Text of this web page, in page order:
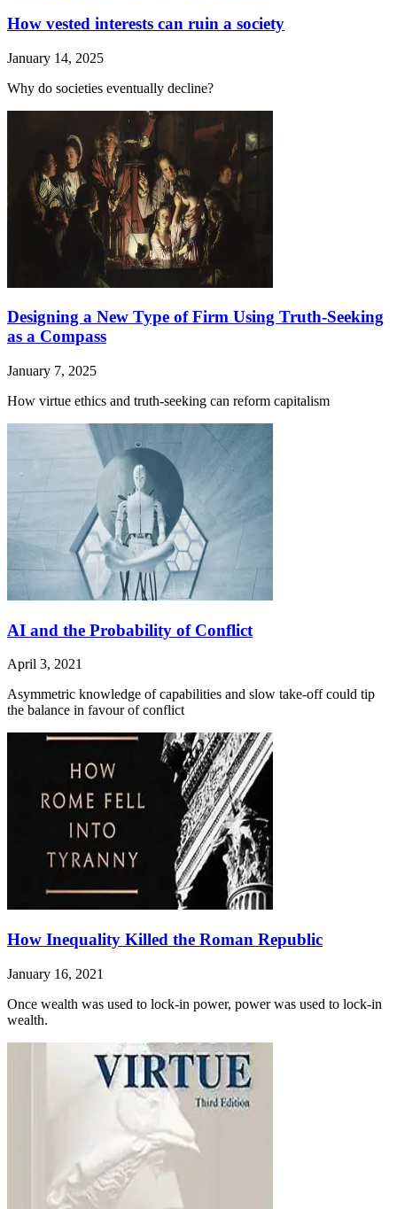
How vested interests can ruin a society
January 14, 2025
Why do societies eventually decline?
Designing a New Type of Firm Using Truth-Seeking
as a Compass
January 7, 2025
How virtue ethics and truth-seeking can reform capitalism
AI and the Probability of Conflict
April 3, 2021
Asymmetric knowledge of capabilities and slow take-off could tip
the balance in favour of conflict
How Inequality Killed the Roman Republic
January 16, 2021
Once wealth was used to lock-in power, power was used to lock-in
wealth.